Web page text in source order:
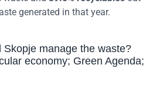
generated in that year.
Skopje manage the waste?
economy; Green Agenda;